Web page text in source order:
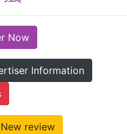
Now
Information
review